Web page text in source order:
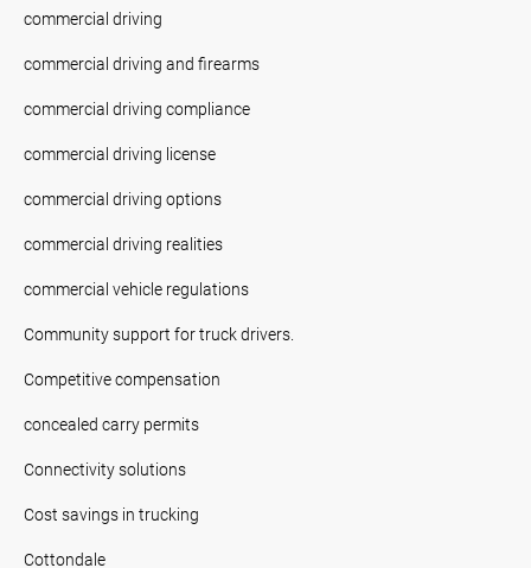
commercial driving
commercial driving and firearms
commercial driving compliance
commercial driving license
commercial driving options
commercial driving realities
commercial vehicle regulations
Community support for truck drivers.
Competitive compensation
concealed carry permits
Connectivity solutions
Cost savings in trucking
Cottondale